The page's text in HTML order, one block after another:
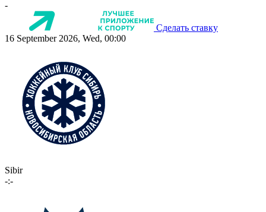
-
Сделать ставку
16 September 2026, Wed, 00:00
Sibir
-:-